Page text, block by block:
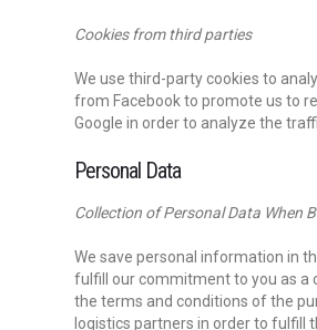
Cookies from third parties
We use third-party cookies to
from Facebook to promote us to
Google in order to analyze the
Personal Data
Collection of Personal Data When
We save personal information in
fulfill our commitment to you as a
the terms and conditions of the
logistics partners in order to fulfill